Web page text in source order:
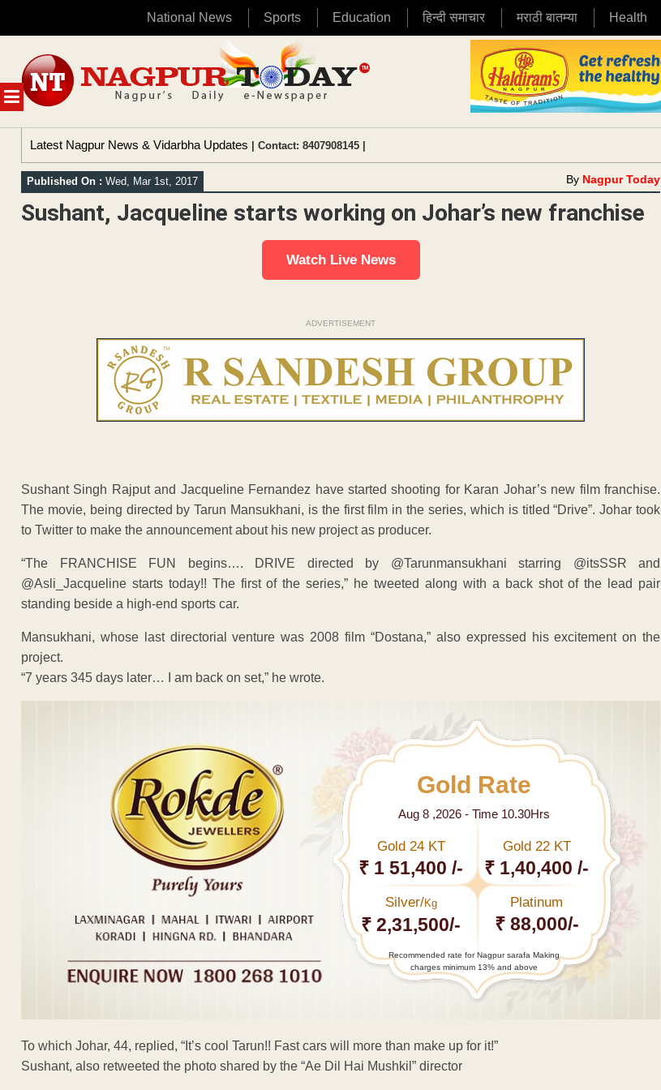
National News Sports Education हिन्दी समाचार मराठी बातम्या Health
MENU
content
Latest Nagpur News & Vidarbha Updates | Contact: 8407908145 |
Published On : Wed, Mar 1st, 2017 By Nagpur Today
Sushant, Jacqueline starts working on Johar’s new franchise
Watch Live News
ADVERTISEMENT
Sushant Singh Rajput and Jacqueline Fernandez have started shooting for Karan Johar’s new film franchise.
The movie, being directed by Tarun Mansukhani, is the first film in the series, which is titled “Drive”. Johar took
to Twitter to make the announcement about his new project as producer.
“The FRANCHISE FUN begins…. DRIVE directed by @Tarunmansukhani starring @itsSSR and
@Asli_Jacqueline starts today!! The first of the series,” he tweeted along with a back shot of the lead pair
standing beside a high-end sports car.
Mansukhani, whose last directorial venture was 2008 film “Dostana,” also expressed his excitement on the
project.
“7 years 345 days later… I am back on set,” he wrote.
Gold Rate
Aug 8 ,2026 - Time 10.30Hrs
Gold 24 KT
₹ 1 51,400 /-
Gold 22 KT
₹ 1,40,400 /-
Silver/Kg
₹ 2,31,500/-
Platinum
₹ 88,000/-
Recommended rate for Nagpur sarafa Making
charges minimum 13% and above
To which Johar, 44, replied, “It’s cool Tarun!! Fast cars will more than make up for it!”
Sushant, also retweeted the photo shared by the “Ae Dil Hai Mushkil” director